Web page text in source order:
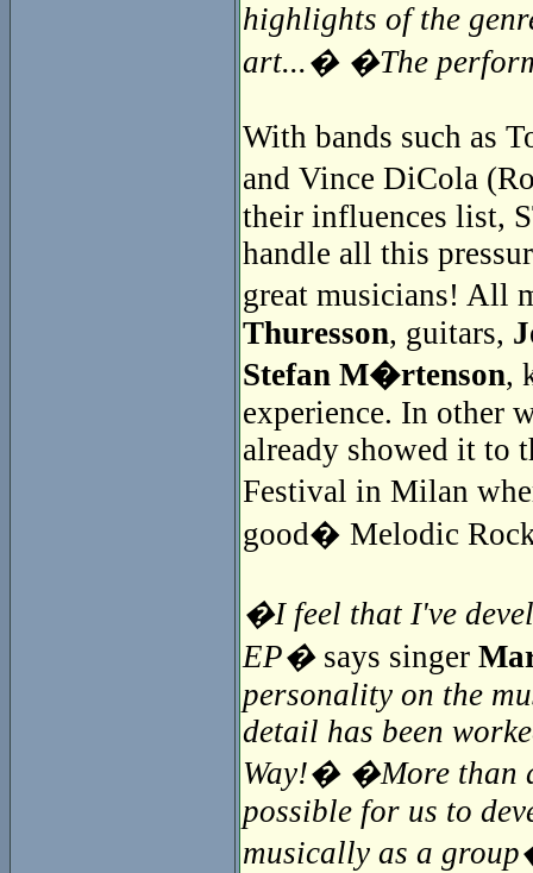
highlights of the
art...� �The
With bands such as
and Vince DiCola
their influences list,
handle all this
great musicians! All
Thuresson, guitars,
Stefan M�rtenson,
experience. In other
already showed it to
Festival in Milan
good� Melodic
�I feel that I've
EP�says singer
personality on the
detail has been
Way!� �More than
possible for us to
musically as a